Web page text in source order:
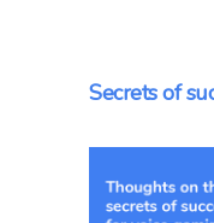
Secrets of